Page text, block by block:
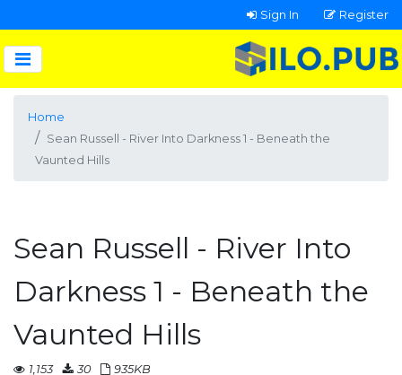
Sign In Register
Home
Sean Russell - River Into Darkness 1 - Beneath the
Vaunted Hills
Sean Russell - River Into
Darkness 1 - Beneath the
Vaunted Hills
1,153 30 935KB